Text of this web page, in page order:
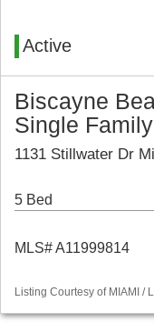
Active
Biscayne
Single
1131 Stillwater Dr
5 Bed
MLS# A11999814
Listing Courtesy of MIAMI /